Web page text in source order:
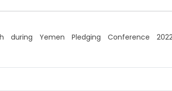
during Yemen Pledging Conference